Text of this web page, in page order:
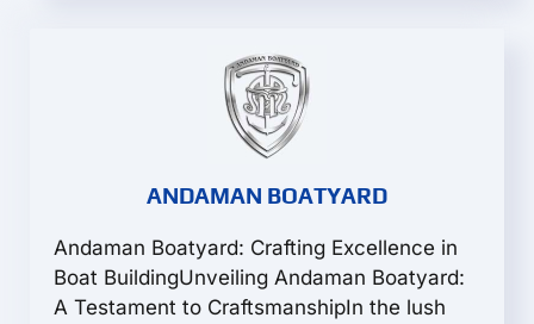
ANDAMAN BOATYARD
Andaman Boatyard: Crafting Excellence in
Boat BuildingUnveiling Andaman Boatyard:
A Testament to CraftsmanshipIn the lush